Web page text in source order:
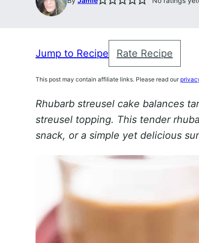
Jump to Recipe Rate Recipe
This post may contain affiliate links. Please read our
Rhubarb streusel cake balances
streusel topping. This tender
snack, or a simple yet delicious